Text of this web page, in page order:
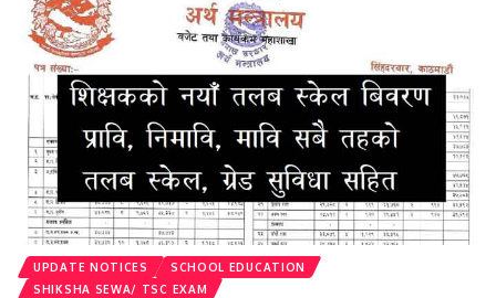
UPDATE NOTICES
SCHOOL EDUCATION
SHIKSHA SEWA/ TSC EXAM